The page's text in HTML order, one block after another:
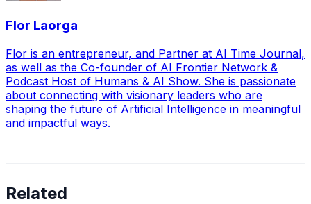
Flor Laorga
Flor is an entrepreneur, and Partner at AI Time Journal,
as well as the Co-founder of AI Frontier Network &
Podcast Host of Humans & AI Show. She is passionate
about connecting with visionary leaders who are
shaping the future of Artificial Intelligence in meaningful
and impactful ways.
Related